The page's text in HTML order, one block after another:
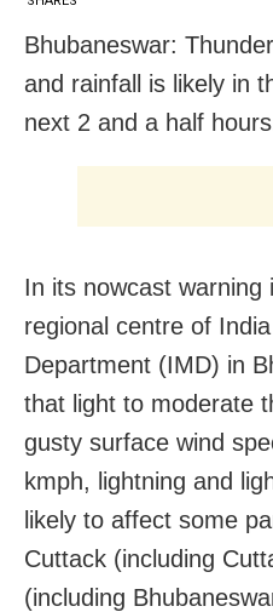
Bhubaneswar:
and rainfall is likely in
next 2 and a half
In its nowcast
regional centre of
Department (IMD) in
that light to moderate
gusty surface wind
kmph, lightning and
likely to affect some
Cuttack (including
(including